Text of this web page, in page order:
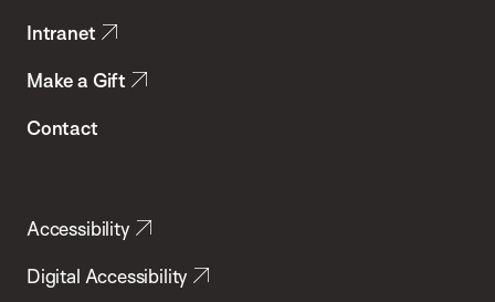
Intranet
Make a Gift
Contact
Accessibility
Digital Accessibility